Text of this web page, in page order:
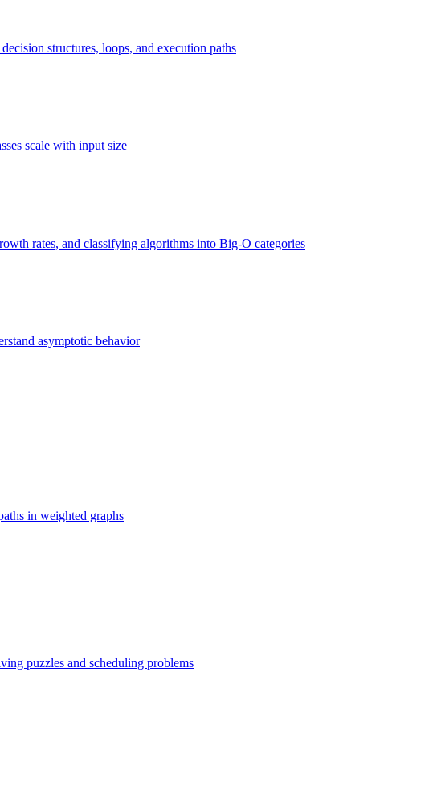
structures, loops, and execution paths
scale with input size
rates, and classifying algorithms into Big-O categories
asymptotic behavior
in weighted graphs
puzzles and scheduling problems